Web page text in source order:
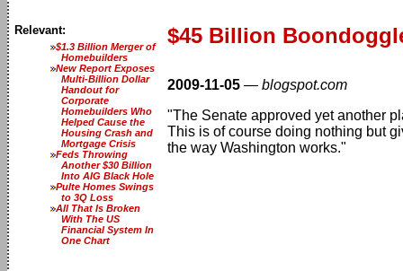
Relevant:
$1.3 Billion Merger of
Homebuilders
New Report Exposes
Multi-Billion Dollar
Handout for
Corporate
Homebuilders Who
Helped Cause the
Housing Crash and
Mortgage Crisis
Feds Throwing
Another $30 Billion
Into AIG Black Hole
Pulte Homes Swings
to 3Q Loss
All That Is Broken
With The US
Financial System In
One Chart
$45 Billion
2009-11-05 — blogspot.com
"The Senate approved yet another
This is of course doing nothing but
the way Washington works."